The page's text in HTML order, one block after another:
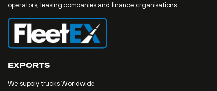
operators, leasing companies and finance organisations.
EXPORTS
We supply trucks Worldwide